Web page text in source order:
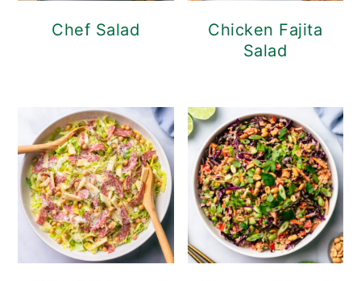
Chef Salad
Chicken Fajita
Salad